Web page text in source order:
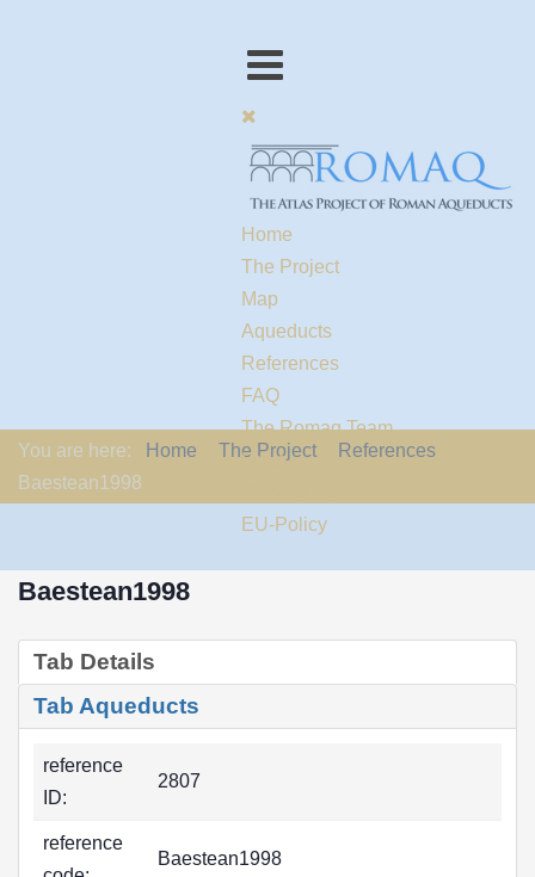
Home
The Project
Map
Aqueducts
References
FAQ
The Romaq Team
Links
EU-Policy
You are here: Home The Project
References
Baestean1998
Baestean1998
Tab Details
Tab Aqueducts
reference
ID:
2807
reference
Baestean1998